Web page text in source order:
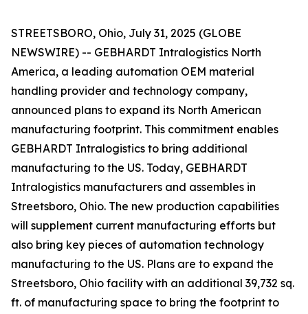
STREETSBORO, Ohio, July 31, 2025 (GLOBE
NEWSWIRE) -- GEBHARDT Intralogistics North
America, a leading automation OEM material
handling provider and technology company,
announced plans to expand its North American
manufacturing footprint. This commitment enables
GEBHARDT Intralogistics to bring additional
manufacturing to the US. Today, GEBHARDT
Intralogistics manufacturers and assembles in
Streetsboro, Ohio. The new production capabilities
will supplement current manufacturing efforts but
also bring key pieces of automation technology
manufacturing to the US. Plans are to expand the
Streetsboro, Ohio facility with an additional 39,732 sq.
ft. of manufacturing space to bring the footprint to